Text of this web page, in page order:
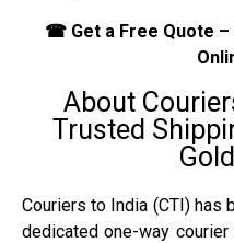
☎ Get a Free Quote –
About
Trusted
Couriers to India (CTI) has
dedicated one-way